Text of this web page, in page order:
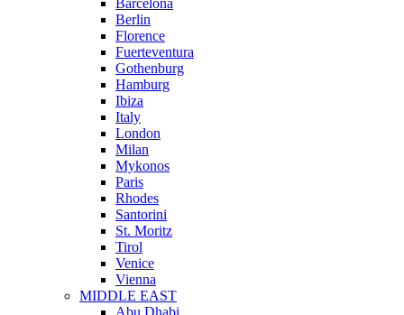
Barcelona
Berlin
Florence
Fuerteventura
Gothenburg
Hamburg
Ibiza
Italy
London
Milan
Mykonos
Paris
Rhodes
Santorini
St. Moritz
Tirol
Venice
Vienna
MIDDLE EAST
Abu Dhabi